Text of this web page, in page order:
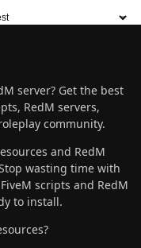
server? Get the best
RedM servers,
community.
and RedM
wasting time with
scripts and RedM
to install.